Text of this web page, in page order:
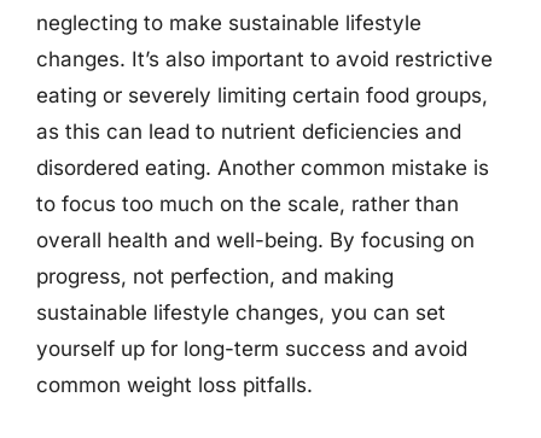
neglecting to make sustainable lifestyle
changes. It’s also important to avoid restrictive
eating or severely limiting certain food groups,
as this can lead to nutrient deficiencies and
disordered eating. Another common mistake is
to focus too much on the scale, rather than
overall health and well-being. By focusing on
progress, not perfection, and making
sustainable lifestyle changes, you can set
yourself up for long-term success and avoid
common weight loss pitfalls.